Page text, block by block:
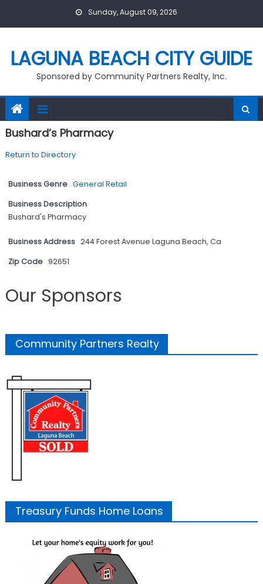
Sunday, August 09, 2026
LAGUNA BEACH CITY GUIDE
Sponsored by Community Partners Realty, Inc.
Bushard’s Pharmacy
Return to Directory
Business Genre General Retail
Business Description
Bushard's Pharmacy
Business Address 244 Forest Avenue Laguna Beach, Ca
Zip Code 92651
Our Sponsors
Community Partners Realty
Treasury Funds Home Loans